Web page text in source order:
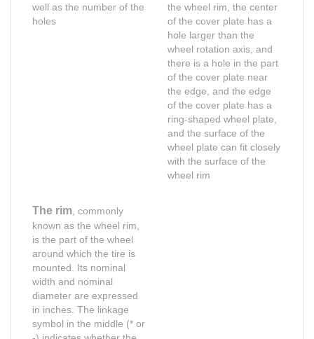
well as the number of the
holes
the wheel rim, the center
of the cover plate has a
hole larger than the
wheel rotation axis, and
there is a hole in the part
of the cover plate near
the edge, and the edge
of the cover plate has a
ring-shaped wheel plate,
and the surface of the
wheel plate can fit closely
with the surface of the
wheel rim
The rim, commonly
known as the wheel rim,
is the part of the wheel
around which the tire is
mounted. Its nominal
width and nominal
diameter are expressed
in inches. The linkage
symbol in the middle (* or
Shop for Business
Shop for Business